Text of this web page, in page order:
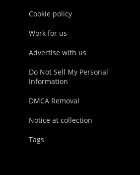
Cookie policy
Work for us
Advertise with us
Do Not Sell My Personal
Information
DMCA Removal
Notice at collection
Tags